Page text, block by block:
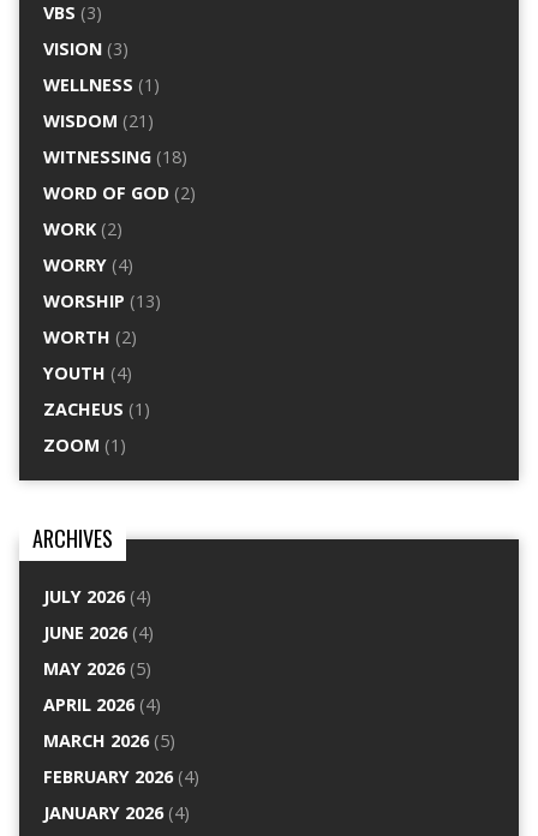
VBS (3)
VISION(3)
WELLNESS (1)
WISDOM (21)
WITNESSING(18)
WORD OF GOD(2)
WORK(2)
WORRY(4)
WORSHIP (13)
WORTH (2)
YOUTH (4)
ZACHEUS (1)
ZOOM (1)
ARCHIVES
JULY 2026(4)
JUNE 2026(4)
MAY 2026(5)
APRIL 2026(4)
MARCH 2026(5)
FEBRUARY 2026(4)
JANUARY 2026(4)